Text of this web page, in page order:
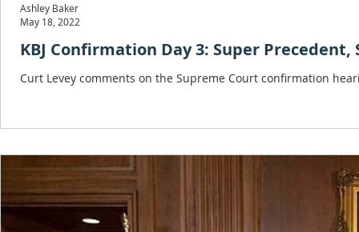
KBJ Confirmation Day 3: Super
Curt Levey comments on the Supreme Court confirmation
Ashley Baker
May 18, 2022